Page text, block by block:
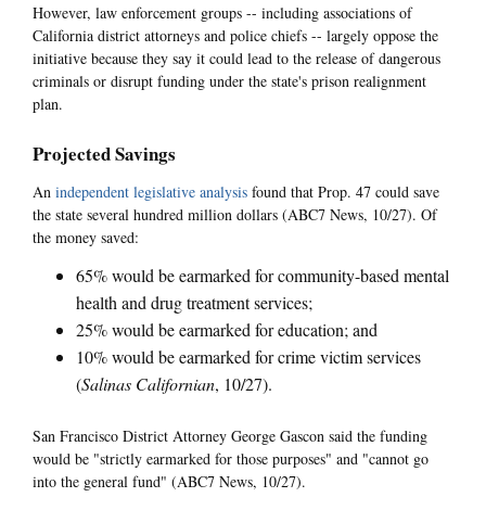
However, law enforcement groups -- including associations of
California district attorneys and police chiefs -- largely oppose the
initiative because they say it could lead to the release of dangerous
criminals or disrupt funding under the state's prison realignment
plan.
Projected Savings
An independent legislative analysis found that Prop. 47 could save
the state several hundred million dollars (ABC7 News, 10/27). Of
the money saved:
65% would be earmarked for community-based mental
health and drug treatment services;
25% would be earmarked for education; and
10% would be earmarked for crime victim services
(Salinas Californian, 10/27).
San Francisco District Attorney George Gascon said the funding
would be "strictly earmarked for those purposes" and "cannot go
into the general fund" (ABC7 News, 10/27).